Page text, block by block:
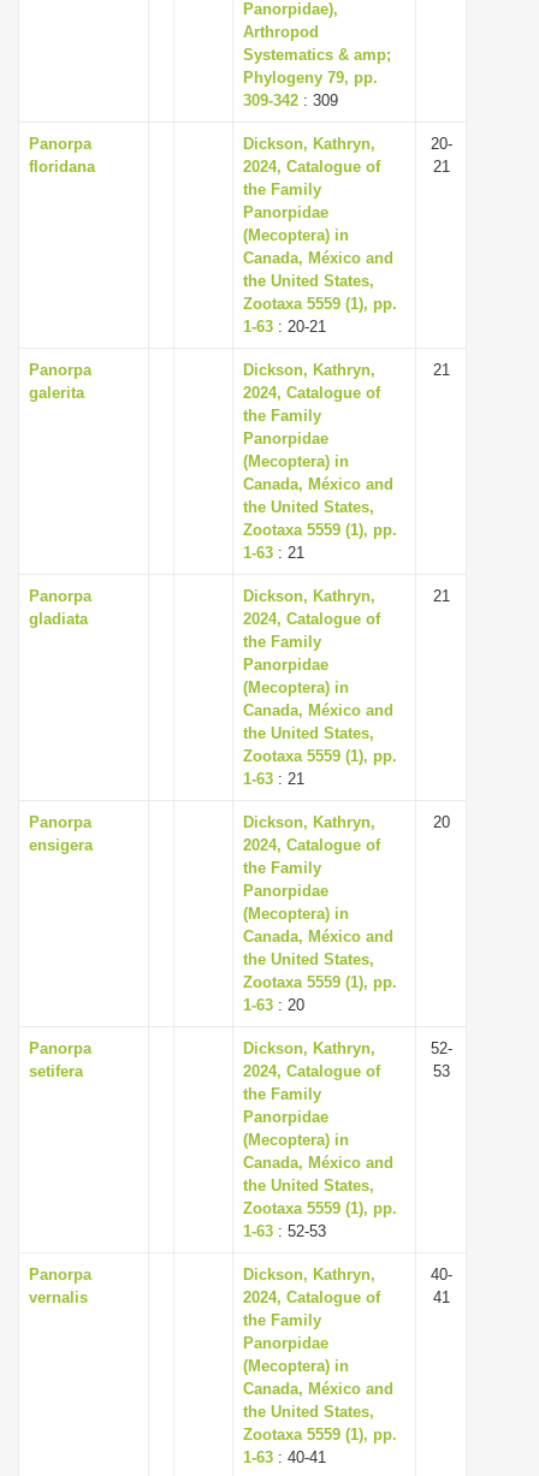
Panorpidae),
Arthropod
Systematics & amp;
Phylogeny 79, pp.
309-342 : 309
Panorpa
floridana
Dickson, Kathryn,
2024, Catalogue of
the Family
Panorpidae
(Mecoptera) in
Canada, México and
the United States,
Zootaxa 5559 (1), pp.
1-63 : 20-21
20-
21
Panorpa
galerita
Dickson, Kathryn,
2024, Catalogue of
the Family
Panorpidae
(Mecoptera) in
Canada, México and
the United States,
Zootaxa 5559 (1), pp.
1-63 : 21
21
Panorpa
gladiata
Dickson, Kathryn,
2024, Catalogue of
the Family
Panorpidae
(Mecoptera) in
Canada, México and
the United States,
Zootaxa 5559 (1), pp.
1-63 : 21
21
Panorpa
ensigera
Dickson, Kathryn,
2024, Catalogue of
the Family
Panorpidae
(Mecoptera) in
Canada, México and
the United States,
Zootaxa 5559 (1), pp.
1-63 : 20
20
Panorpa
setifera
Dickson, Kathryn,
2024, Catalogue of
the Family
Panorpidae
(Mecoptera) in
Canada, México and
the United States,
Zootaxa 5559 (1), pp.
1-63 : 52-53
52-
53
Panorpa
vernalis
Dickson, Kathryn,
2024, Catalogue of
the Family
Panorpidae
(Mecoptera) in
Canada, México and
the United States,
Zootaxa 5559 (1), pp.
1-63 : 40-41
40-
41